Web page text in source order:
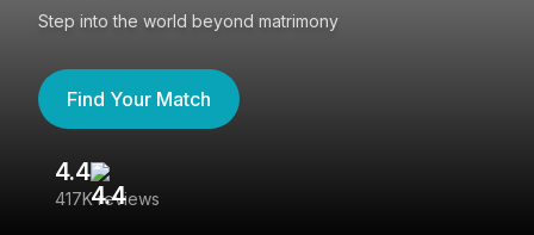
Step into the world beyond matrimony
Find Your Match
4.4
417K reviews